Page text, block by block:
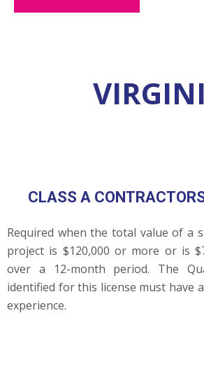
CLASS A
Required when the total value of a
project is $120,000 or more or is
over a 12-month period. The
identified for this license must have
experience.